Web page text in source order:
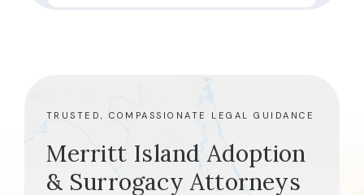
TRUSTED, COMPASSIONATE LEGAL GUIDANCE
Merritt Island Adoption
& Surrogacy Attorneys